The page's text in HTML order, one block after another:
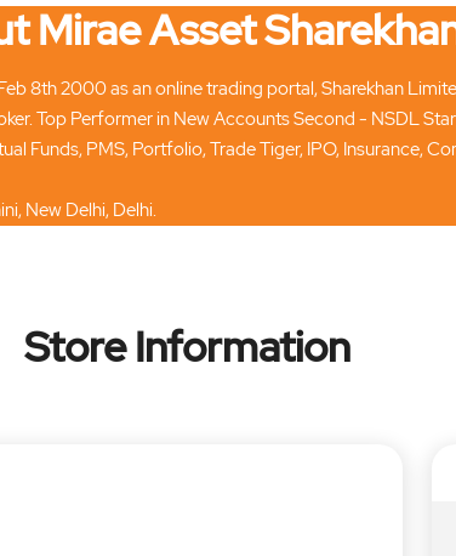
Mirae Asset
8th 2000 as an online trading portal, Sharekhan
Top Performer in New Accounts Second - NSDL
Funds, PMS, Portfolio, Trade Tiger, IPO, Insurance,
New Delhi, Delhi.
Store Information